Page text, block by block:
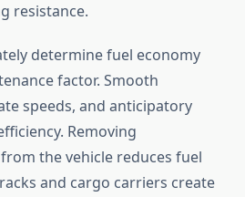
resistance.
determine fuel economy
factor. Smooth
speeds, and anticipatory
Removing
the vehicle reduces fuel
and cargo carriers create